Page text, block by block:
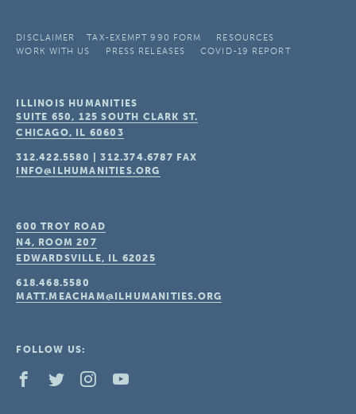
DISCLAIMER TAX-EXEMPT 990 FORM
RESOURCES
WORK WITH US
PRESS RELEASES COVID-19 REPORT
ILLINOIS HUMANITIES
SUITE 650, 125 SOUTH CLARK ST.
CHICAGO, IL 60603
312.422.5580 |312.374.6787 FAX
INFO@ILHUMANITIES.ORG
600 TROY ROAD
N4, ROOM 207
EDWARDSVILLE, IL 62025
618.468.5580
MATT.MEACHAM@ILHUMANITIES.ORG
FOLLOW US: